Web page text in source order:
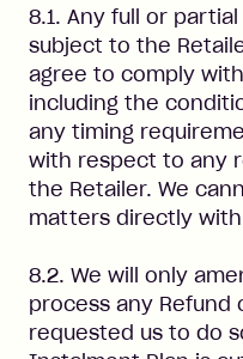
8.1. Any full or
subject to the
agree to comply
including the
any timing
with respect to any
the Retailer. We
matters directly
8.2. We will only
process any Refund
requested us to do